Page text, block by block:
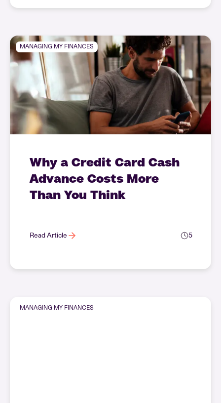
MANAGING MY FINANCES
Why a Credit Card Cash
Advance Costs More
Than You Think
Read Article 5
MANAGING MY FINANCES